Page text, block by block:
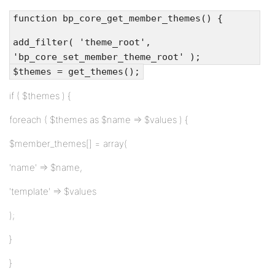
function bp_core_get_member_themes() {
add_filter( 'theme_root',
'bp_core_set_member_theme_root' );
$themes = get_themes();
if ( $themes ) {
foreach ( $themes as $name => $values ) {
$member_themes[] = array(
'name' => $name,
'template' => $values
);
}
}